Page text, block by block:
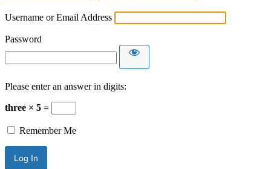
Username or Email Address
Password
Please enter an answer in digits:
three × 5 =
Remember Me